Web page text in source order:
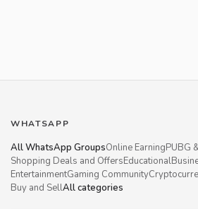
WHATSAPP
All WhatsApp GroupsOnline EarningPUBG
Shopping Deals and OffersEducational
EntertainmentGaming Community
Buy and SellAll categories